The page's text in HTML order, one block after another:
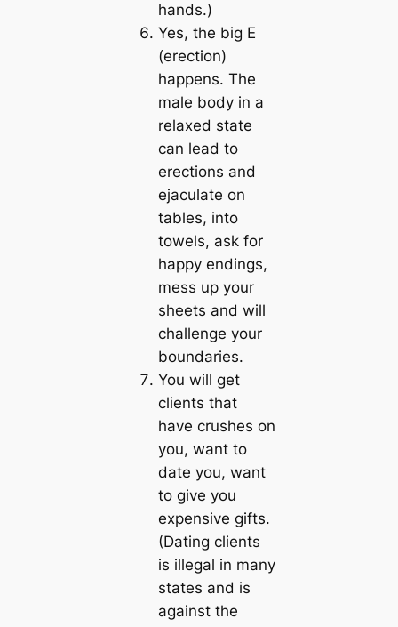
hands.)
Yes, the big E
(erection)
happens. The
male body in a
relaxed state
can lead to
erections and
ejaculate on
tables, into
towels, ask for
happy endings,
mess up your
sheets and will
challenge your
boundaries.
You will get
clients that
have crushes on
you, want to
date you, want
to give you
expensive gifts.
(Dating clients
is illegal in many
states and is
against the